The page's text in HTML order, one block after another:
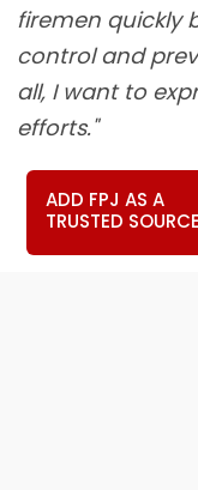
firemen quickly
control and
all, I want to
efforts."
ADD FPJ AS A
TRUSTED SOURCE